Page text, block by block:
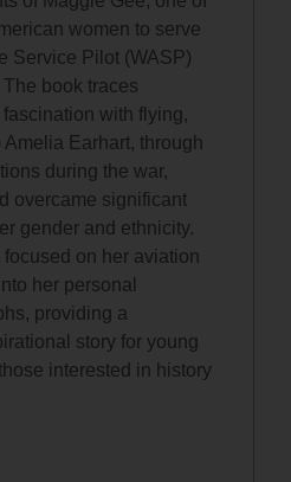
women to serve
Service Pilot (WASP)
book traces
fascination with flying,
Earhart, through
during the war,
overcame significant
gender and ethnicity.
on her aviation
her personal
providing a
story for young
interested in history